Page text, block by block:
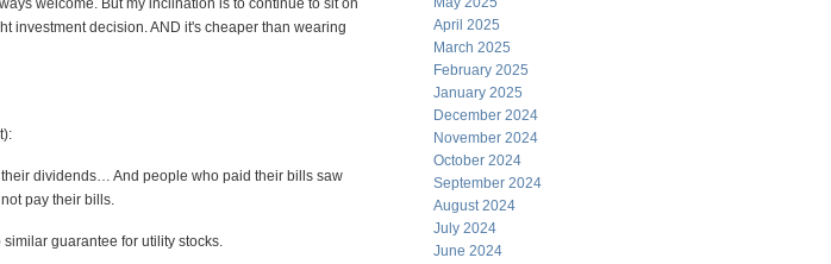
welcome. But my inclination is to continue to sit on
investment decision. AND it's cheaper than wearing
dividends… And people who paid their bills saw
pay their bills.
guarantee for utility stocks.
April 2025
March 2025
February 2025
January 2025
December 2024
November 2024
October 2024
September 2024
August 2024
July 2024
June 2024